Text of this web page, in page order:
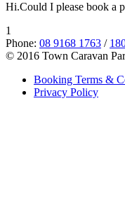
Hi.Could I please book a
1
Phone: 08 9168 1763 /
© 2016 Town Caravan
Booking Terms &
Privacy Policy